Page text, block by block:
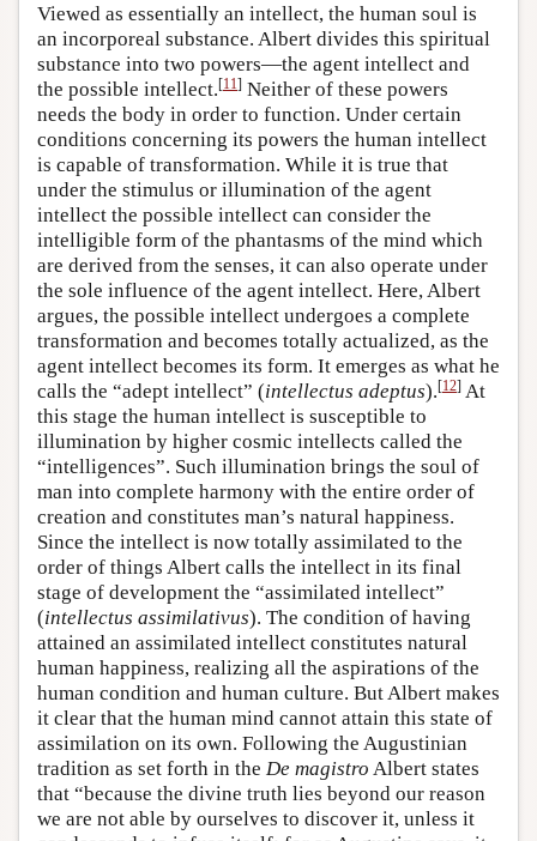
Viewed as essentially an intellect, the human soul is
an incorporeal substance. Albert divides this spiritual
substance into two powers—the agent intellect and
the possible intellect.[11] Neither of these powers
needs the body in order to function. Under certain
conditions concerning its powers the human intellect
is capable of transformation. While it is true that
under the stimulus or illumination of the agent
intellect the possible intellect can consider the
intelligible form of the phantasms of the mind which
are derived from the senses, it can also operate under
the sole influence of the agent intellect. Here, Albert
argues, the possible intellect undergoes a complete
transformation and becomes totally actualized, as the
agent intellect becomes its form. It emerges as what he
calls the “adept intellect” (intellectus adeptus).[12] At
this stage the human intellect is susceptible to
illumination by higher cosmic intellects called the
“intelligences”. Such illumination brings the soul of
man into complete harmony with the entire order of
creation and constitutes man’s natural happiness.
Since the intellect is now totally assimilated to the
order of things Albert calls the intellect in its final
stage of development the “assimilated intellect”
(intellectus assimilativus). The condition of having
attained an assimilated intellect constitutes natural
human happiness, realizing all the aspirations of the
human condition and human culture. But Albert makes
it clear that the human mind cannot attain this state of
assimilation on its own. Following the Augustinian
tradition as set forth in the De magistro Albert states
that “because the divine truth lies beyond our reason
we are not able by ourselves to discover it, unless it